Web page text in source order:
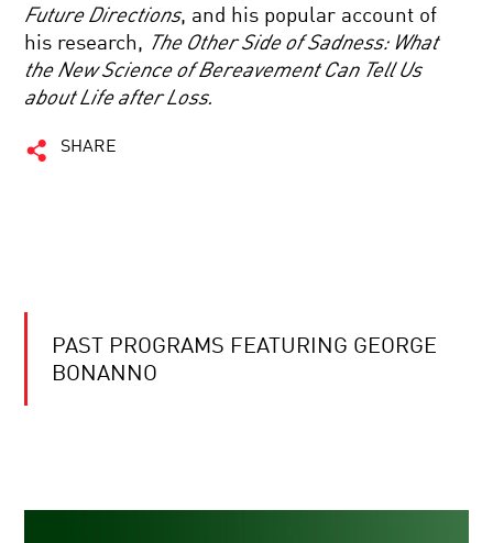
Future Directions, and his popular account of
his research, The Other Side of Sadness: What
the New Science of Bereavement Can Tell Us
about Life after Loss.
SHARE
PAST PROGRAMS FEATURING GEORGE
BONANNO